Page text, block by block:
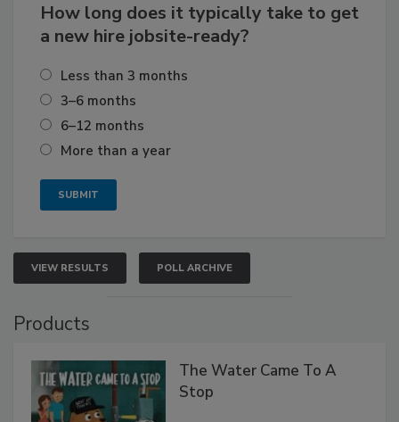
How long does it typically take to get
a new hire jobsite-ready?
Less than 3 months
3–6 months
6–12 months
More than a year
VIEW RESULTS POLL ARCHIVE
Products
The Water Came To A
Stop